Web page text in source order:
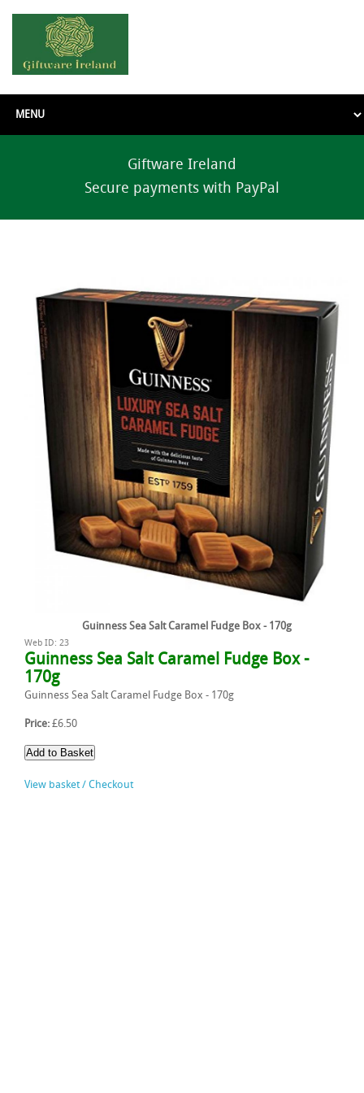
Giftware Ireland
Secure payments with PayPal
Guinness Sea Salt Caramel Fudge Box - 170g
Web ID: 23
Guinness Sea Salt Caramel Fudge Box -
170g
Guinness Sea Salt Caramel Fudge Box - 170g
Price: £6.50
View basket / Checkout